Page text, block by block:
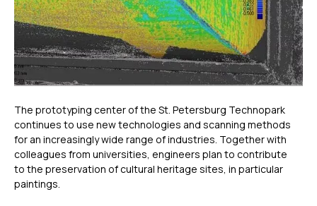
The prototyping center of the St. Petersburg Technopark
continues to use new technologies and scanning methods
for an increasingly wide range of industries. Together with
colleagues from universities, engineers plan to contribute
to the preservation of cultural heritage sites, in particular
paintings.